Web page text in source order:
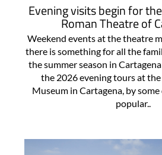
Evening visits begin for
Roman Theatre of
Weekend events at the theatre
there is something for all the
the summer season in
the 2026 evening tours at
Museum in Cartagena, by
popular..